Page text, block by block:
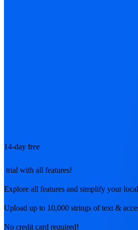
14-day free
trial with all features!
Explore all features and simplify your
Upload up to 10,000 strings of text &
No credit card required!